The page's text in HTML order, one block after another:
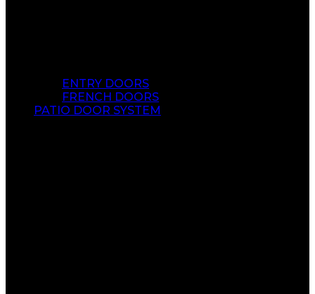
ENTRY DOORS
FRENCH DOORS
PATIO DOOR SYSTEM